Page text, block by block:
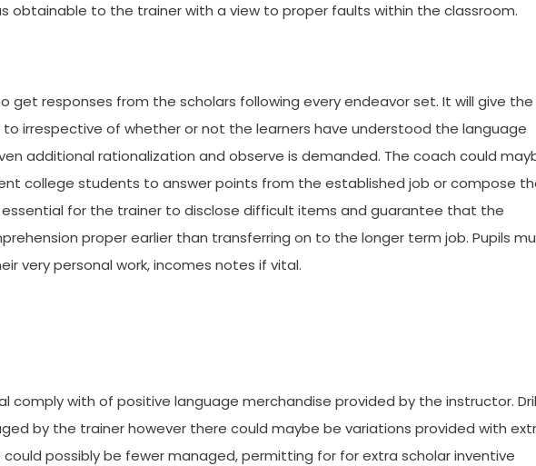
obtainable to the trainer with a view to proper faults within the classroom.
get responses from the scholars following every endeavor set. It will give the
irrespective of whether or not the learners have understood the language
additional rationalization and observe is demanded. The coach could
college students to answer points from the established job or compose
essential for the trainer to disclose difficult items and guarantee that the
proper earlier than transferring on to the longer term job. Pupils
very personal work, incomes notes if vital.
comply with of positive language merchandise provided by the instructor.
by the trainer however there could maybe be variations provided with
possibly be fewer managed, permitting for for extra scholar inventive